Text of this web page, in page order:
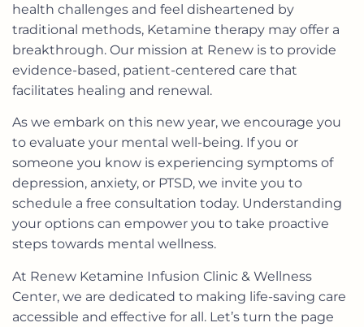
health challenges and feel disheartened by
traditional methods, Ketamine therapy may offer a
breakthrough. Our mission at Renew is to provide
evidence-based, patient-centered care that
facilitates healing and renewal.
As we embark on this new year, we encourage you
to evaluate your mental well-being. If you or
someone you know is experiencing symptoms of
depression, anxiety, or PTSD, we invite you to
schedule a free consultation today. Understanding
your options can empower you to take proactive
steps towards mental wellness.
At Renew Ketamine Infusion Clinic & Wellness
Center, we are dedicated to making life-saving care
accessible and effective for all. Let’s turn the page